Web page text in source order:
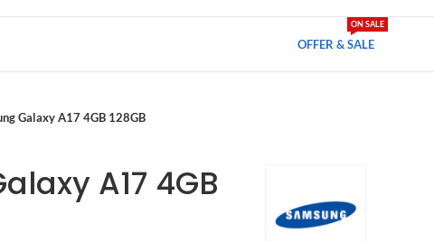
OFFER & SALE
ON SALE
Galaxy A17 4GB 128GB
A17 4GB